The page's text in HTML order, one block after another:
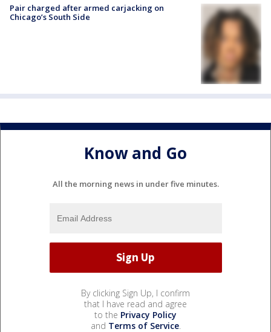
Pair charged after armed carjacking on
Chicago’s South Side
Know and Go
All the morning news in under five minutes.
By clicking Sign Up, I confirm
that I have read and agree
to the Privacy Policy
and Terms of Service.